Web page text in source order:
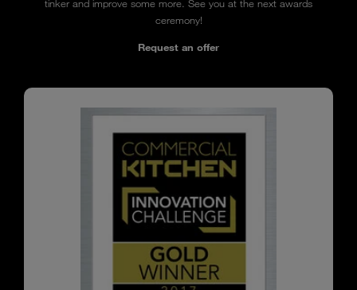
tinker and improve some more. See you at the next awards
ceremony!
Request an offer